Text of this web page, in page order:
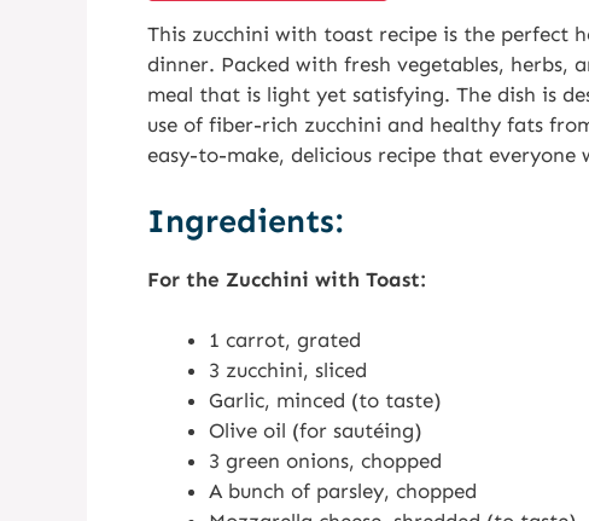
This zucchini with toast recipe is the perfect
dinner. Packed with fresh vegetables, herbs,
meal that is light yet satisfying. The dish is
use of fiber-rich zucchini and healthy fats
easy-to-make, delicious recipe that everyone
Ingredients:
For the Zucchini with Toast:
1 carrot, grated
3 zucchini, sliced
Garlic, minced (to taste)
Olive oil (for sautéing)
3 green onions, chopped
A bunch of parsley, chopped